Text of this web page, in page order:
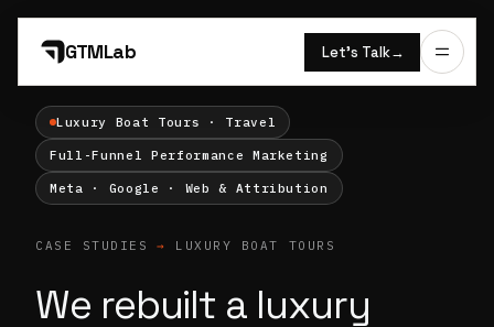
GTMLab Let’s Talk→
Luxury Boat Tours · Travel
Full-Funnel Performance Marketing
Meta · Google · Web & Attribution
CASE STUDIES → LUXURY BOAT TOURS
We rebuilt a luxury